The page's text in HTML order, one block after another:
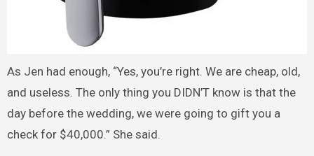
As Jen had enough, “Yes, you’re right. We are cheap, old,
and useless. The only thing you DIDN’T know is that the
day before the wedding, we were going to gift you a
check for $40,000.” She said.